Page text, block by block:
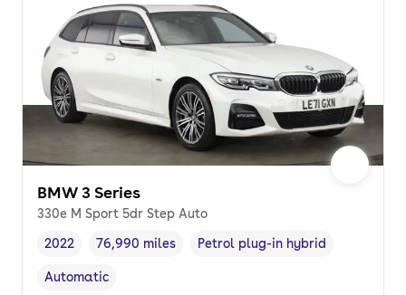
BMW 3 Series
330e M Sport 5dr Step Auto
Vehicle year
2022
Mileage,
76,990 miles
Fuel type,
Petrol plug-in hybrid
Transmission type
Automatic